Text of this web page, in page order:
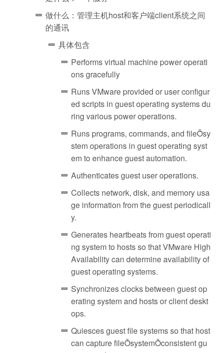
做什么：管理主机host和客户端client系统之间
的通讯
具体包含
Performs virtual machine power operati
ons gracefully
Runs VMware provided or user configur
ed scripts in guest operating systems du
ring various power operations.
Runs programs, commands, and fileȬsy
stem operations in guest operating syst
em to enhance guest automation.
Authenticates guest user operations.
Collects network, disk, and memory usa
ge information from the guest periodicall
y.
Generates heartbeats from guest operati
ng system to hosts so that VMware High
Availability can determine availability of
guest operating systems.
Synchronizes clocks between guest op
erating system and hosts or client deskt
ops.
Quiesces guest file systems so that host
can capture fileȬsystemȬconsistent gu